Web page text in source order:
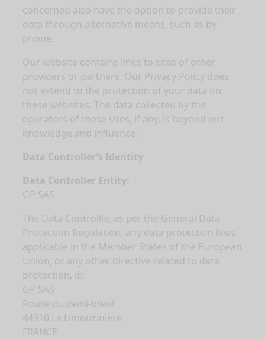
concerned also have the option to provide their
data through alternative means, such as by
phone.
Our website contains links to sites of other
providers or partners. Our Privacy Policy does
not extend to the protection of your data on
these websites. The data collected by the
operators of these sites, if any, is beyond our
knowledge and influence.
Data Controller’s Identity
Data Controller Entity:
GP SAS
The Data Controller, as per the General Data
Protection Regulation, any data protection laws
applicable in the Member States of the European
Union, or any other directive related to data
protection, is:
GP SAS
Route du demi-bœuf
44310 La Limouzinière
FRANCE